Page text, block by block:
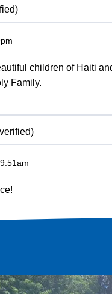
children of Haiti
Family.